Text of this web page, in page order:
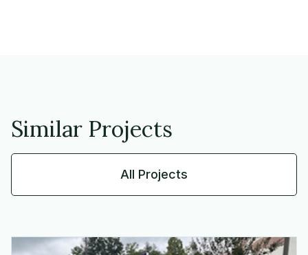
Similar Projects
All Projects